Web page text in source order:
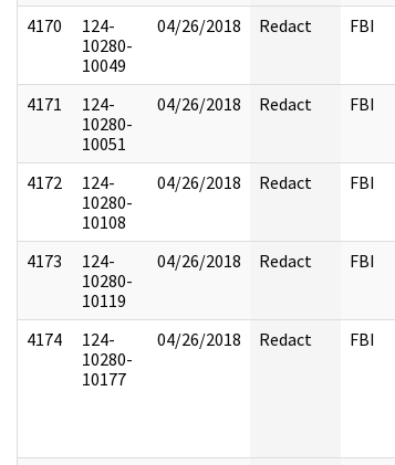
4170
124-
10280-
10049
04/26/2018 Redact FBI
4171
124-
10280-
10051
04/26/2018 Redact FBI
4172
124-
10280-
10108
04/26/2018 Redact FBI
4173
124-
10280-
10119
04/26/2018 Redact FBI
4174
124-
10280-
10177
04/26/2018 Redact FBI